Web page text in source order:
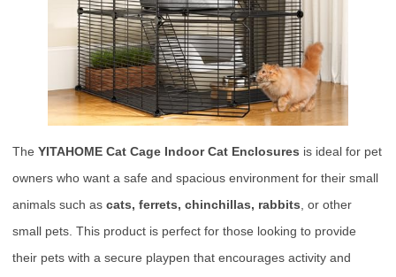
The YITAHOME Cat Cage Indoor Cat Enclosures is ideal for pet
owners who want a safe and spacious environment for their small
animals such as cats, ferrets, chinchillas, rabbits , or other
small pets. This product is perfect for those looking to provide
their pets with a secure playpen that encourages activity and